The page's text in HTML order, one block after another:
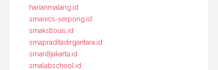
harianmalang.id
smanics-serpong.id
smakstlouis.id
smapraditadirgantara.id
sman8jakarta.id
smalabschool.id